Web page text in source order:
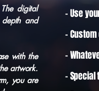
digital
and
with the
artwork.
you are
- Use
-
-
-